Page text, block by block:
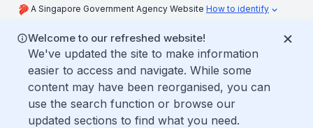
A Singapore Government Agency Website How to identify
Welcome to our refreshed website!
We've updated the site to make information
easier to access and navigate. While some
content may have been reorganised, you can
use the search function or browse our
updated sections to find what you need.